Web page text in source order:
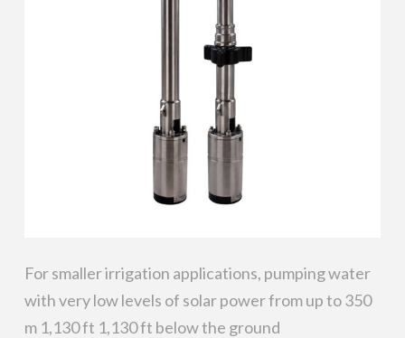
For smaller irrigation applications, pumping water
with very low levels of solar power from up to 350
m 1,130 ft 1,130 ft below the ground